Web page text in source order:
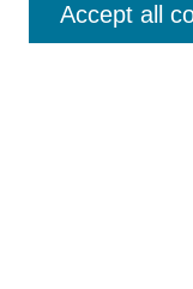
Select context to
Accept all